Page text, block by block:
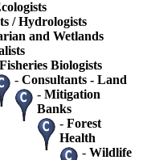
/ Hydrologists
and Wetlands
Fisheries Biologists
- Consultants - Land
- Mitigation
Banks
- Forest
Health
- Wildlife